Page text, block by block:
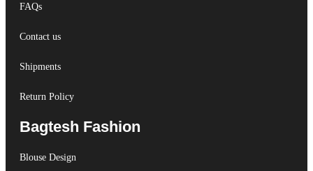
FAQs
Contact us
Shipments
Return Policy
Bagtesh Fashion
Blouse Design